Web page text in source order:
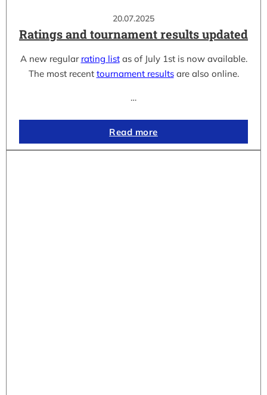
20.07.2025
Ratings and tournament results updated
A new regular rating listas of July 1st is now available.
The most recent tournament resultsare also online.
…
Read more